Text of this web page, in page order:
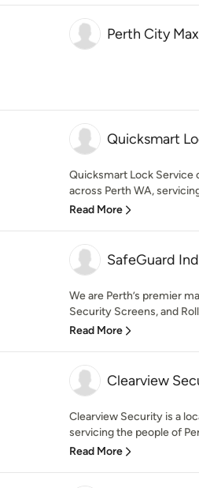
Perth City
Quicksmart
Quicksmart Lock Service
across Perth WA,
Read More
SafeGuard
We are Perth’s premier
Security Screens, and
Read More
Clearview
Clearview Security is a
servicing the people of
Read More